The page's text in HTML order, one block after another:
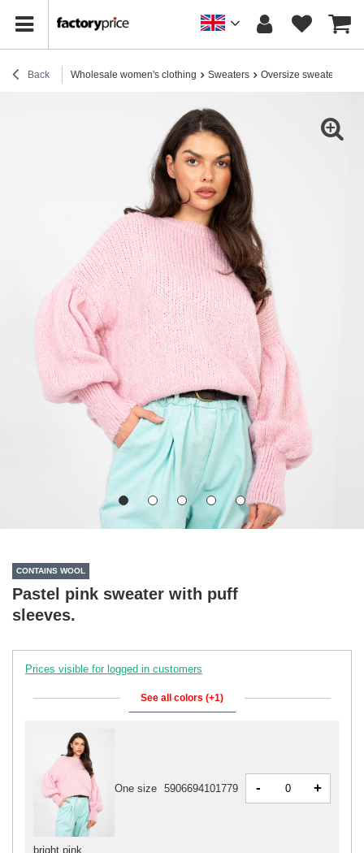
Back Wholesale women's clothing Sweaters Oversize sweaters
CONTAINS WOOL
Pastel pink sweater with puff
sleeves.
Prices visible for logged in customers
See all colors (+1)
bright pink
One size 5906694101779 - +